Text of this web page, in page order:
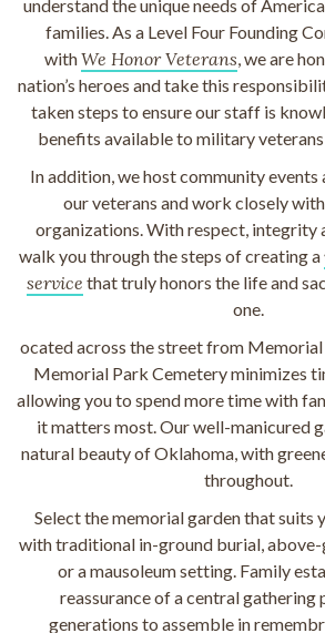
understand the unique needs of
families. As a Level Four Founding
withWe Honor Veterans , we are
nation’s heroes and take this
taken steps to ensure our staff is
benefits available to military veterans
In addition, we host community events
our veterans and work closely
organizations. With respect, integrity
walk you through the steps of creating a
service that truly honors the life and
one.
ocated across the street from Memorial
Memorial Park Cemetery minimizes
allowing you to spend more time with
it matters most. Our well-manicured
natural beauty of Oklahoma, with
throughout.
Select the memorial garden that suits
with traditional in-ground burial,
or a mausoleum setting. Family
reassurance of a central gathering
generations to assemble in